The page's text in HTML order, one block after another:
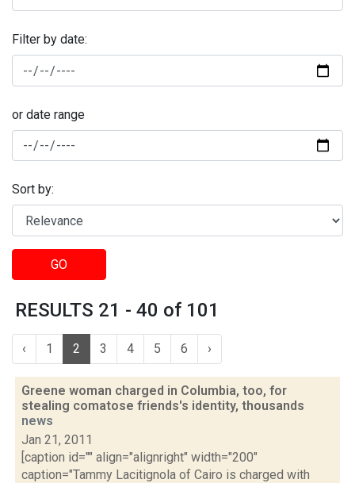
Filter by date:
or date range
Sort by:
GO
RESULTS 21 - 40 of 101
‹ 1 2 3 4 5 6 ›
Greene woman charged in Columbia, too, for
stealing comatose friends's identity, thousands
news
Jan 21, 2011
[caption id="" align="alignright" width="200"
caption="Tammy Lacitignola of Cairo is charged with